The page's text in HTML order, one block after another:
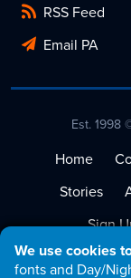
We use cookies
fonts and Day/
RSS Feed
Email PA
Est. 1998
Home
Stories
Sign